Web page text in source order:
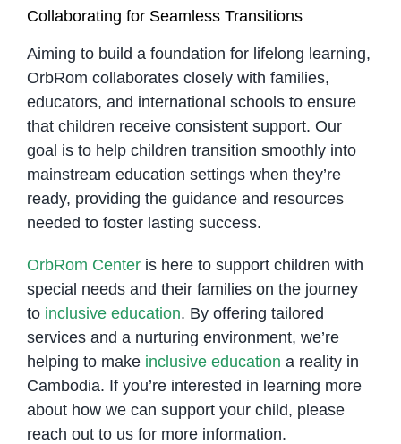
Collaborating for Seamless Transitions
Aiming to build a foundation for lifelong learning,
OrbRom collaborates closely with families,
educators, and international schools to ensure
that children receive consistent support. Our
goal is to help children transition smoothly into
mainstream education settings when they’re
ready, providing the guidance and resources
needed to foster lasting success.
OrbRom Centeris here to support children with
special needs and their families on the journey
to inclusive education. By offering tailored
services and a nurturing environment, we’re
helping to make inclusive education a reality in
Cambodia. If you’re interested in learning more
about how we can support your child, please
reach out to us for more information.